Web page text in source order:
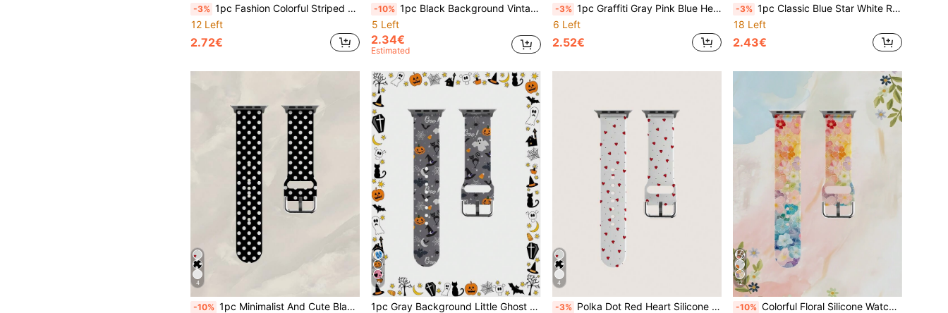
-3% 1pc Fashion Colorful Striped Print Soft Silicone Watch Band, Compatible With Apple Watch 38mm 40mm 41mm 42mm 44mm 45mm 46mm 49mm, Unisex Sports Strap Compatible With I Watch Series 11 Ultra3 Ultra2 S10 SE2 9 8 7 SE3 6 5 4 3 2 1, Suitable For Various Outfits, Daily And Holiday Wear
12 Left
2.72€
-10% 1pc Black Background Vintage Floral Pattern Unisex Soft Elastic Breathable Comfortable Wristband Replacement Strap, Compatible With Samsung, Honor Smartwatches, Compatible With Apple Watch 38/40/41/42/44/45/46/49mm, Daily Holiday Gift Artistic Floral Fashion Casual Multi-Color Silicone Strap Compatible With Apple Watch Ultra Series SE/11/10/9/8/7/6/5/4/3/2/1
5 Left
2.34€
Estimated
-3% 1pc Graffiti Gray Pink Blue Heart Soft Elastic Breathable Comfortable Wristband Replacement Strap Compatible With Samsung, Honor Smartwatches, 38mm 40mm 41mm 42mm 46mm 45mm 44mm 49mm, Fashion Casual Multicolor Silicone Strap Compatible With Apple Ultra Series SE/11/10/9/8/7/6/5/4/3/2/1 For Men And Women
6 Left
2.52€
-3% 1pc Classic Blue Star White Red Striped Pattern Silicone Soft Elastic Breathable Comfortable Wristband Replacement Strap, Compatible With Samsung, Honor Smartwatches, Compatible With Apple Watch 38mm 40mm 41mm 42mm 45mm 49mm Compatible With Apple Watch Ultra SE 11-1 Series Suitable For Independence Day July 4th Holiday Gift Strap, Unisex Fashion Casual Sports Waterproof Accessory Strap
18 Left
2.43€
4
-10% 1pc Minimalist And Cute Black And White Polka Dot Silicone Watch Band, Compatible With Apple Watch 38mm 40mm 41mm 42mm 44mm 45mm 49mm 46mm, Fashionable Soft Silicone Sports Band, Suitable For Apple Watch Series Ultra 2 S11 S10 SE 9 8 7 SE 6 5 4 3 2 1, Perfect For Daily Wear And Holiday Outfits
4
1pc Gray Background Little Ghost Pattern Soft Elastic Breathable Comfortable Wristband Replacement Strap, Suitable For Samsung, Honor Smartwatches, Compatible With Apple Watch 38mm 40mm 41mm 42mm 46mm 45mm 44mm 49mm, Suitable For Apple Watch Ultra Series SE/11/10/9/8/7/6/5/4/3/2/1, Unisex Halloween Gift Accessory
4
-3% Polka Dot Red Heart Silicone Watch Band Compatible With Apple Watch 38mm 40mm 41mm 42mm 44mm 45mm 49mm, Fits Series Ultra/SE/11/10/9/8/7/6/5/4/3/2/1
12
-10% Colorful Floral Silicone Watch Band For Men And Women, Compatible With Apple Watch 38mm 40mm 41mm 42mm 44mm 45mm 46mm 49mm, Compatible With Apple Watch Series Ultra/S11/S10/SE/8/7/6/5/4/3/2/1